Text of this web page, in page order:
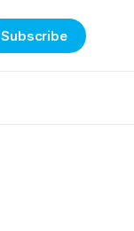
Subscribe